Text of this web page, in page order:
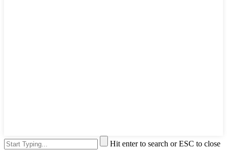
Hit enter to search or ESC to close